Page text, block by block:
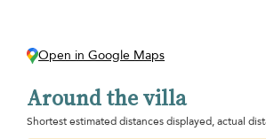
Open in Google Maps
Around the villa
Shortest estimated distances displayed, actual